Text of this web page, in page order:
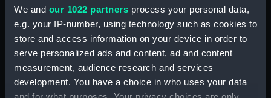
We and our 1022 partners process your personal data,
e.g. your IP-number, using technology such as cookies to
store and access information on your device in order to
serve personalized ads and content, ad and content
measurement, audience research and services
development. You have a choice in who uses your data
A class destroyers (Technical
drawing) (NPN0110)
HMS Acasta (1929) (Technical
drawing) (NPN0112)
HMS Acasta (1929) (Technical
drawing) (NPN0113)